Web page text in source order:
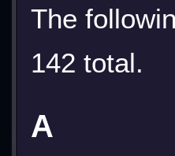
The
142 total.
A